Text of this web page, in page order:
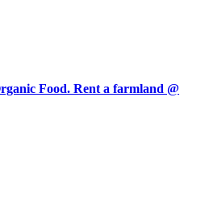
Food. Rent a farmland @